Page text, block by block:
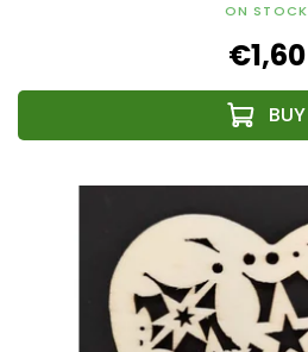
ON STOCK
€1,60